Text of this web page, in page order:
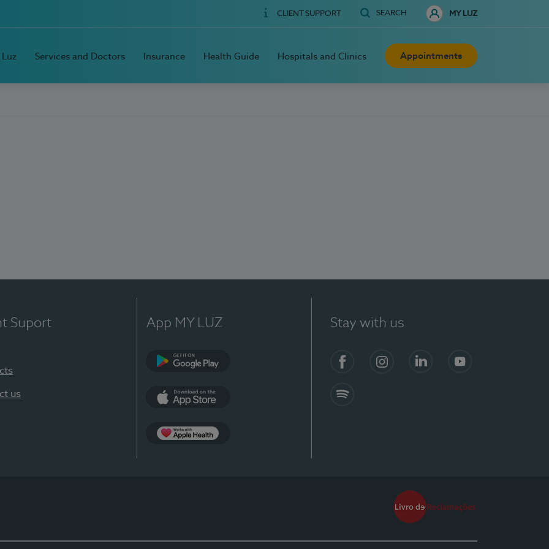
CLIENT SUPPORT SEARCH MY LUZ
Services and Doctors Insurance Health Guide Hospitals and Clinics Appointments
Suport
us
App MY LUZ Stay with us